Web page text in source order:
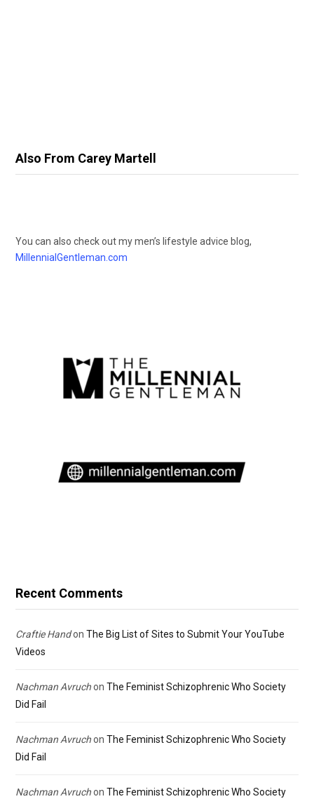
Also From Carey Martell
You can also check out my men’s lifestyle advice blog,
MillennialGentleman.com
Recent Comments
Craftie Handon The Big List of Sites to Submit Your YouTube
Videos
Nachman Avruchon The Feminist Schizophrenic Who Society
Did Fail
Nachman Avruchon The Feminist Schizophrenic Who Society
Did Fail
Nachman Avruchon The Feminist Schizophrenic Who Society